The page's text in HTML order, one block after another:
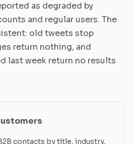
as degraded by
and regular users. The
old tweets stop
return nothing, and
last week return no results
contacts by title, industry,